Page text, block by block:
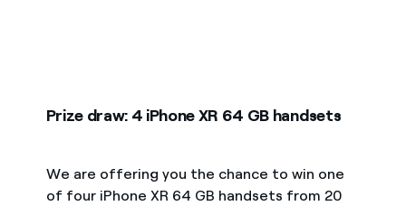
Prize draw: 4 iPhone XR 64 GB handsets
We are offering you the chance to win one
of four iPhone XR 64 GB handsets from 20